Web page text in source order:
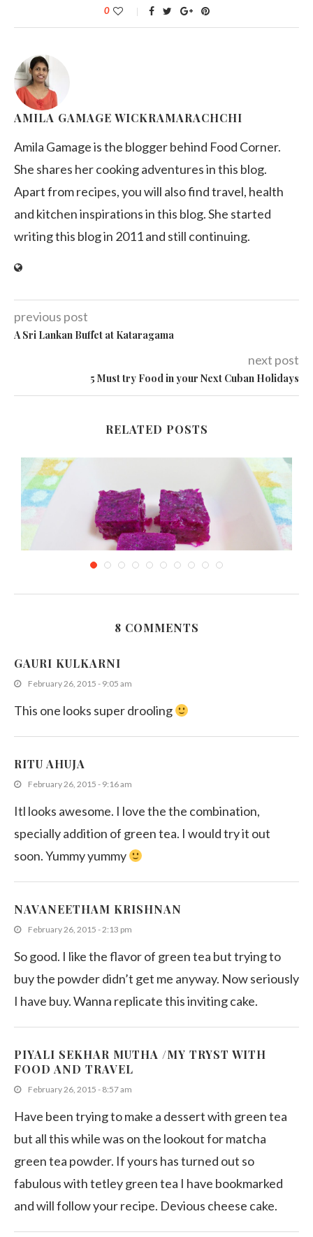
0
AMILA GAMAGE WICKRAMARACHCHI
Amila Gamage is the blogger behind Food Corner.
She shares her cooking adventures in this blog.
Apart from recipes, you will also find travel, health
and kitchen inspirations in this blog. She started
writing this blog in 2011 and still continuing.
previous post
A Sri Lankan Buffet at Kataragama
next post
5 Must try Food in your Next Cuban Holidays
RELATED POSTS
Dragon fruit Jelly
8 COMMENTS
GAURI KULKARNI
February 26, 2015 - 9:05 am
This one looks super drooling
RITU AHUJA
February 26, 2015 - 9:16 am
Itl looks awesome. I love the the combination,
specially addition of green tea. I would try it out
soon. Yummy yummy
NAVANEETHAM KRISHNAN
February 26, 2015 - 2:13 pm
So good. I like the flavor of green tea but trying to
buy the powder didn’t get me anyway. Now seriously
I have buy. Wanna replicate this inviting cake.
PIYALI SEKHAR MUTHA /MY TRYST WITH
FOOD AND TRAVEL
February 26, 2015 - 8:57 am
Have been trying to make a dessert with green tea
but all this while was on the lookout for matcha
green tea powder. If yours has turned out so
fabulous with tetley green tea I have bookmarked
and will follow your recipe. Devious cheese cake.